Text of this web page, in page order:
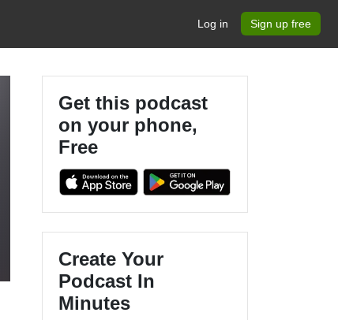
Log in Sign up free
Get this podcast
on your phone,
Free
Create Your
Podcast In
Minutes